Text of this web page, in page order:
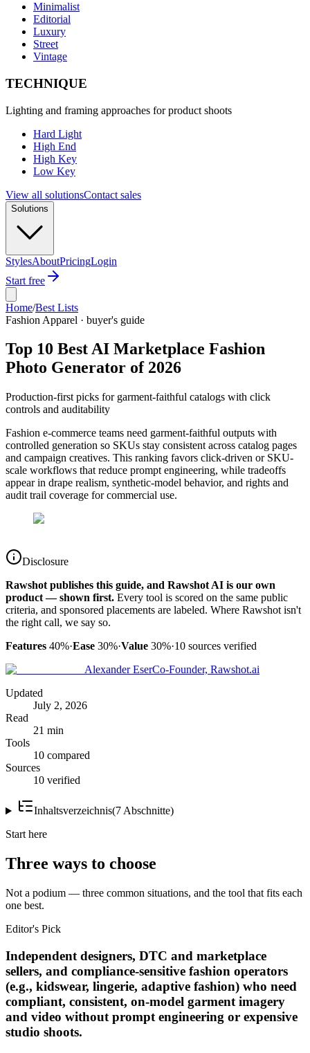
Minimalist
Editorial
Luxury
Street
Vintage
TECHNIQUE
Lighting and framing approaches for product shoots
Hard Light
High End
High Key
Low Key
View all solutionsContact sales
Solutions
StylesAboutPricingLogin
Start free
Home/Best Lists
Fashion Apparel · buyer's guide
Top 10 Best AI Marketplace Fashion
Photo Generator of 2026
Production-first picks for garment-faithful catalogs with click
controls and auditability
Fashion e-commerce teams need garment-faithful outputs with
controlled generation so SKUs stay consistent across catalog pages
and campaign creatives. This ranking favors click-driven or SKU-
scale workflows that reduce prompt engineering, while tradeoffs
appear in drape realism, synthetic-model behavior, and rights and
audit trail coverage for commercial use.
Disclosure
Rawshot publishes this guide, and Rawshot AI is our own
product — shown first. Every tool is scored on the same public
criteria, and sponsored placements are labeled. Where Rawshot isn't
the right call, we say so.
Features 40%·Ease 30%·Value 30%·10 sources verified
Alexander EserCo-Founder, Rawshot.ai
Updated
July 2, 2026
Read
21 min
Tools
10 compared
Sources
10 verified
Inhaltsverzeichnis(7 Abschnitte)
Start here
Three ways to choose
Not a podium — three common situations, and the tool that fits each
one best.
Editor's Pick
Independent designers, DTC and marketplace
sellers, and compliance-sensitive fashion operators
(e.g., kidswear, lingerie, adaptive fashion) who need
compliant, consistent, on-model garment imagery
and video without prompt engineering or expensive
studio shoots.